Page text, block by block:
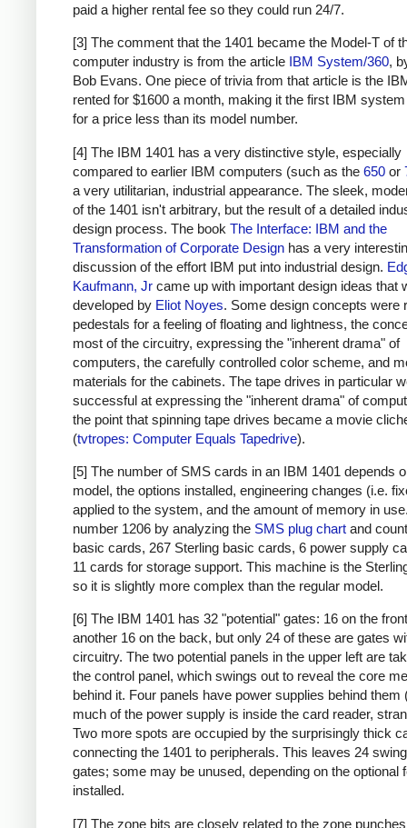
paid a higher rental fee so they could run 24/7.
[3] The comment that the 1401 became the Model-T of
computer industry is from the article IBM System/360,
Bob Evans. One piece of trivia from that article is the
rented for $1600 a month, making it the first IBM
for a price less than its model number.
[4] The IBM 1401 has a very distinctive style, especially
compared to earlier IBM computers (such as the 650 or
a very utilitarian, industrial appearance. The sleek,
of the 1401 isn't arbitrary, but the result of a detailed
design process. The book The Interface: IBM and the
Transformation of Corporate Design has a very
discussion of the effort IBM put into industrial design.
Kaufmann, Jr came up with important design ideas that
developed by Eliot Noyes. Some design concepts were
pedestals for a feeling of floating and lightness, the
most of the circuitry, expressing the "inherent drama" of
computers, the carefully controlled color scheme, and
materials for the cabinets. The tape drives in particular
successful at expressing the "inherent drama" of
the point that spinning tape drives became a movie
(tvtropes: Computer Equals Tapedrive).
[5] The number of SMS cards in an IBM 1401 depends
model, the options installed, engineering changes (i.e.
applied to the system, and the amount of memory in
number 1206 by analyzing the SMS plug chart and
basic cards, 267 Sterling basic cards, 6 power supply
11 cards for storage support. This machine is the
so it is slightly more complex than the regular model.
[6] The IBM 1401 has 32 "potential" gates: 16 on the
another 16 on the back, but only 24 of these are gates
circuitry. The two potential panels in the upper left are
the control panel, which swings out to reveal the core
behind it. Four panels have power supplies behind them
much of the power supply is inside the card reader,
Two more spots are occupied by the surprisingly thick
connecting the 1401 to peripherals. This leaves 24
gates; some may be unused, depending on the optional
installed.
[7] The zone bits are closely related to the zone